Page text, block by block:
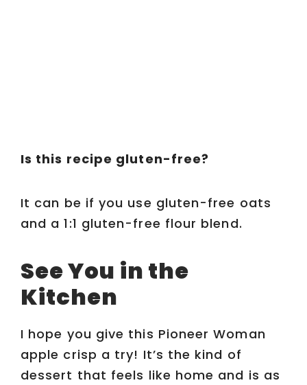
Is this recipe gluten-free?
It can be if you use gluten-free oats
and a 1:1 gluten-free flour blend.
See You in the
Kitchen
I hope you give this Pioneer Woman
apple crisp a try! It’s the kind of
dessert that feels like home and is as